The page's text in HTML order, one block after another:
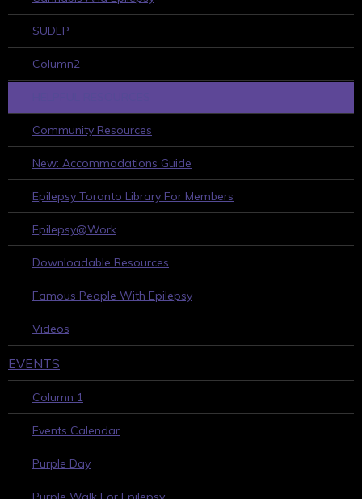
SUDEP
Column2
Community Resources
New: Accommodations Guide
Epilepsy Toronto Library For Members
Epilepsy@Work
Downloadable Resources
Famous People With Epilepsy
Videos
EVENTS
Column 1
Events Calendar
Purple Day